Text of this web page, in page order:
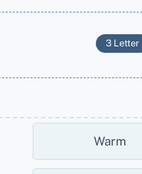
3 Letter
Warm